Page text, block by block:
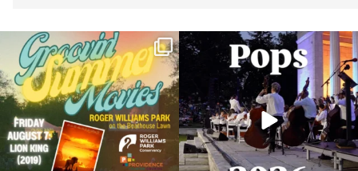
Join us for Movies in the Park: Groovin`
Summer...
24 1
The @riphilharmonic Summer Pops
Concert at the...
276 10